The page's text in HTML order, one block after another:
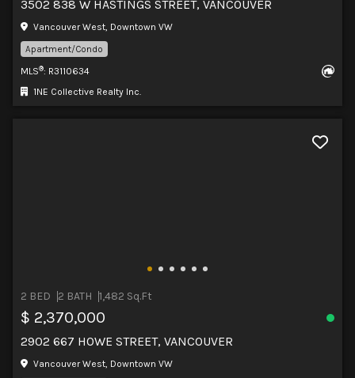
3502 838 W HASTINGS STREET, VANCOUVER
Vancouver West, Downtown VW
Apartment/Condo
MLS®: R3110634
1NE Collective Realty Inc.
2 BED 2 BATH 1,482 Sq.Ft
$ 2,370,000
2902 667 HOWE STREET, VANCOUVER
Vancouver West, Downtown VW